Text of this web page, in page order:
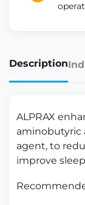
Description
ALPRAX
aminobutyric
agent, to
improve